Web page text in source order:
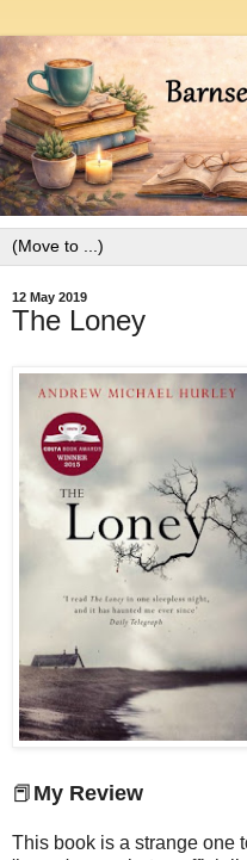
12 May 2019
The Loney
📕 My Review
This book is a strange one